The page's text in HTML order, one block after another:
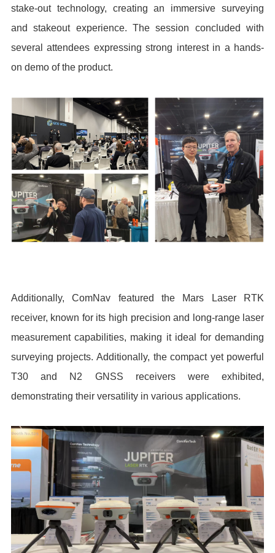
stake-out technology, creating an immersive surveying
and stakeout experience. The session concluded with
several attendees expressing strong interest in a hands-
on demo of the product.
Additionally, ComNav featured the Mars Laser RTK
receiver, known for its high precision and long-range laser
measurement capabilities, making it ideal for demanding
surveying projects. Additionally, the compact yet powerful
T30 and N2 GNSS receivers were exhibited,
demonstrating their versatility in various applications.